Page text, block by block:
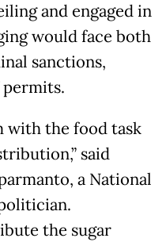
and engaged in
would face both
sanctions,
with the food task
said
a National
the sugar